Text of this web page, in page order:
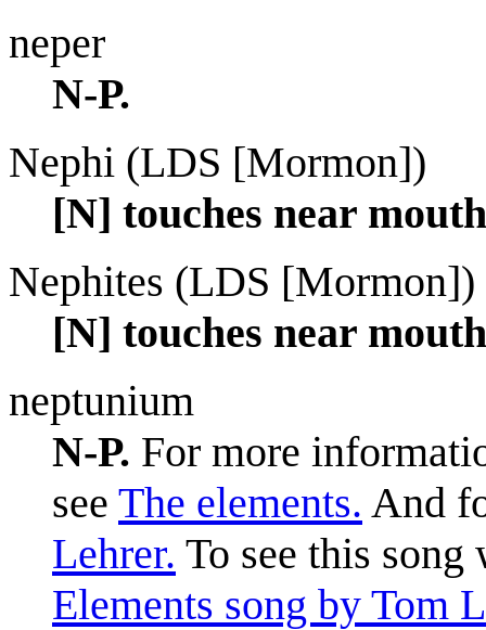
neper
N-P.
Nephi (LDS [Mormon])
[N] touches near
Nephites (LDS [Mormon])
[N] touches near
neptunium
N-P. For more
see The elements. And
Lehrer. To see this
Elements song by Tom